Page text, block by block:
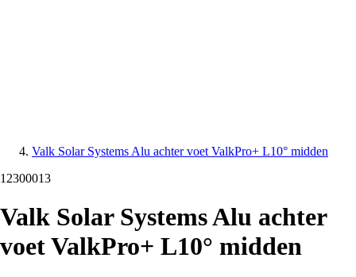
Valk Solar Systems Alu achter voet ValkPro+ L10° midden
12300013
Valk Solar Systems Alu achter
voet ValkPro+ L10° midden